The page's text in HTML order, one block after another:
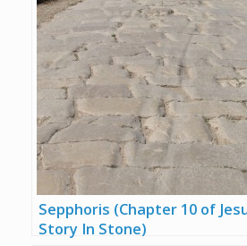
Sepphoris (Chapter 10 of
Story In Stone)